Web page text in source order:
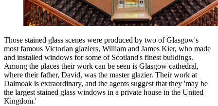
Those stained glass scenes were produced by two of Glasgow's
most famous Victorian glaziers, William and James Kier, who made
and installed windows for some of Scotland's finest buildings.
Among the places their work can be seen is Glasgow cathedral,
where their father, David, was the master glazier. Their work at
Dalmoak is extraordinary, and the agents suggest that they 'may be
the largest stained glass windows in a private house in the United
Kingdom.'